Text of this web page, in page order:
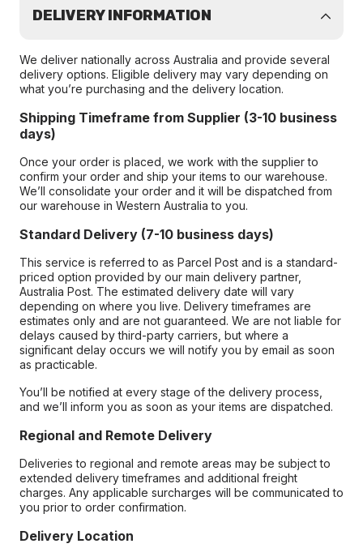
DELIVERY INFORMATION
We deliver nationally across Australia and provide several
delivery options. Eligible delivery may vary depending on
what you’re purchasing and the delivery location.
Shipping Timeframe from Supplier (3-10 business
days)
Once your order is placed, we work with the supplier to
confirm your order and ship your items to our warehouse.
We’ll consolidate your order and it will be dispatched from
our warehouse in Western Australia to you.
Standard Delivery (7-10 business days)
This service is referred to as Parcel Post and is a standard-
priced option provided by our main delivery partner,
Australia Post. The estimated delivery date will vary
depending on where you live. Delivery timeframes are
estimates only and are not guaranteed. We are not liable for
delays caused by third-party carriers, but where a
significant delay occurs we will notify you by email as soon
as practicable.
You’ll be notified at every stage of the delivery process,
and we’ll inform you as soon as your items are dispatched.
Regional and Remote Delivery
Deliveries to regional and remote areas may be subject to
extended delivery timeframes and additional freight
charges. Any applicable surcharges will be communicated to
you prior to order confirmation.
Delivery Location